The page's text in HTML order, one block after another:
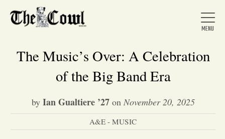
Home
The Music’s Over: A Celebration
of the Big Band Era
by Ian Gualtiere ’27on November 20, 2025
A&E - MUSIC